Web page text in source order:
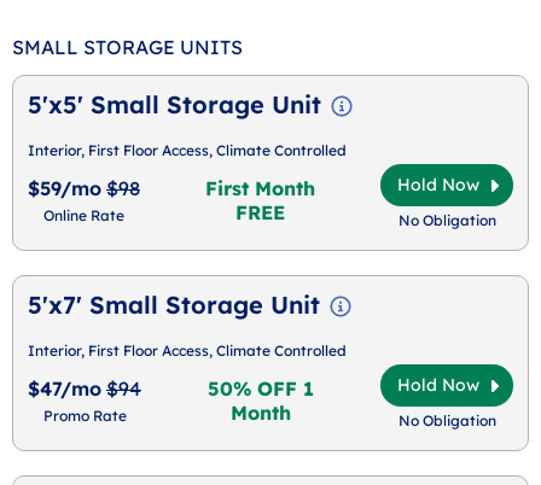
SMALL STORAGE UNITS
5'x5' Small Storage Unit
Interior, First Floor Access, Climate Controlled
$59/mo $98
Online Rate
First Month
FREE
Hold Now
No Obligation
5'x7' Small Storage Unit
Interior, First Floor Access, Climate Controlled
$47/mo $94
Promo Rate
50% OFF 1
Month
Hold Now
No Obligation